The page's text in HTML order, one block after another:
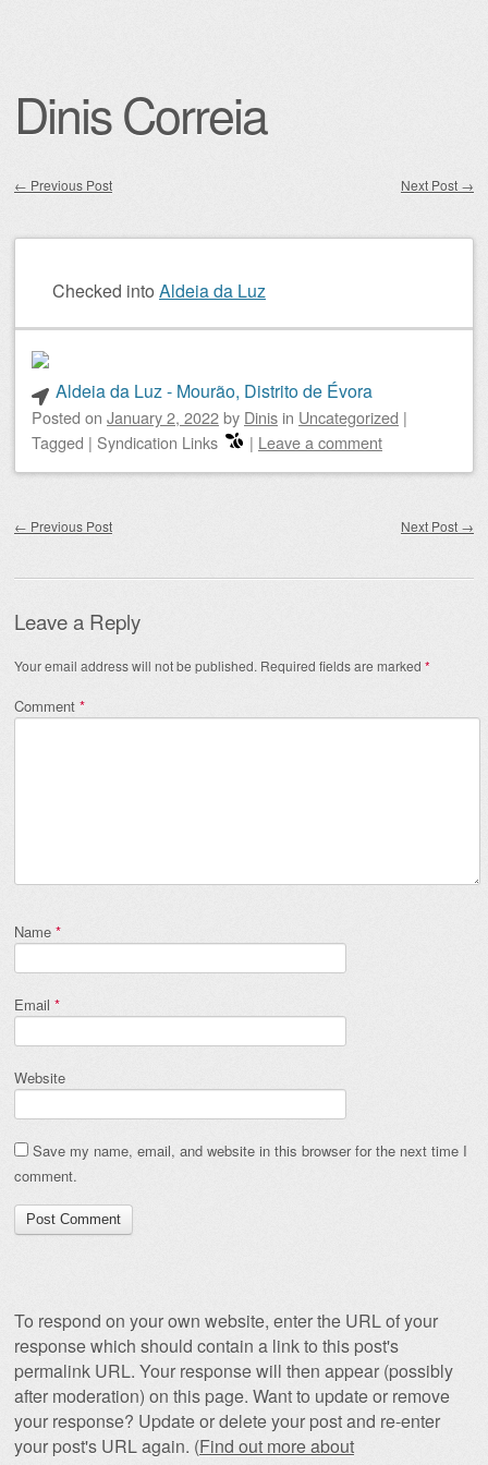
Dinis Correia
← Previous Post Next Post →
Checked into Aldeia da Luz
Aldeia da Luz - Mourão, Distrito de Évora
Posted on January 2, 2022by Dinis in Uncategorized |
Tagged | Syndication Links | Leave a comment
← Previous Post Next Post →
Leave a Reply
Your email address will not be published. Required fields are marked *
Comment *
Name *
Email *
Website
Save my name, email, and website in this browser for the next time I
comment.
To respond on your own website, enter the URL of your
response which should contain a link to this post's
permalink URL. Your response will then appear (possibly
after moderation) on this page. Want to update or remove
your response? Update or delete your post and re-enter
your post's URL again. (Find out more about